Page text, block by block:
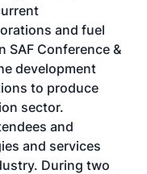
and fuel
SAF Conference &
development
to produce
sector.
and
and services
During two